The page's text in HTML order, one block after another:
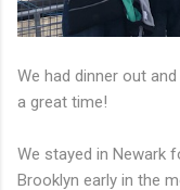
We had dinner out
a great time!
We stayed in Newark
Brooklyn early in the